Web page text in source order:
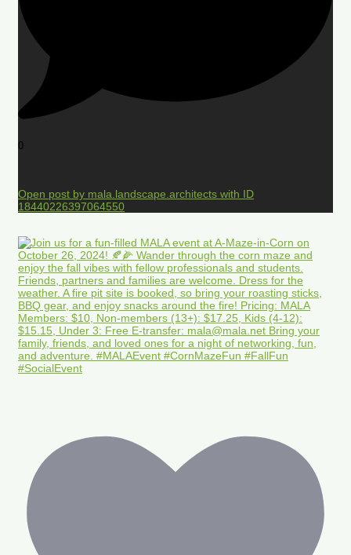
0
Open post by mala.landscape.architects with ID
18440226397064550